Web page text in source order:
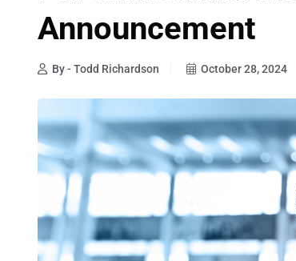
Announcement
By - Todd Richardson October 28, 2024